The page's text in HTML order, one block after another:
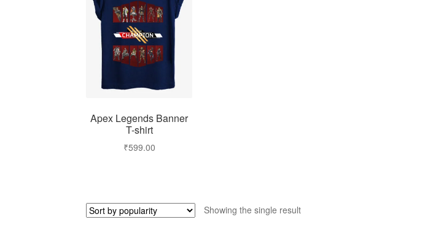
Apex Legends Banner
T-shirt
₹599.00
Showing the single result